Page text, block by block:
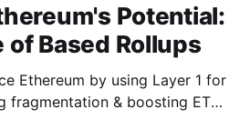
Potential:
of Based Rollups
Ethereum by using Layer 1 for
& boosting ETH’s